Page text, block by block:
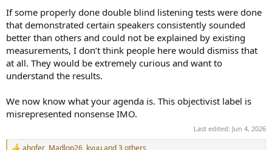
Needless to say, the current state of the audio community is not
particularly satisfying for these kinds of engineers and companies.
If some properly done double blind listening tests were done
that demonstrated certain speakers consistently sounded
better than others and could not be explained by existing
measurements, I don’t think people here would dismiss that
at all. They would be extremely curious and want to
understand the results.
We now know what your agenda is. This objectivist label is
misrepresented nonsense IMO.
Last edited: Jun 4, 2026
ahofer, Madlop26, kyuuand 3 others